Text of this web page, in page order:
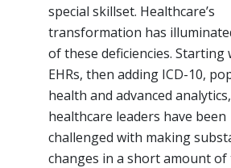
special skillset. Healthcare’s
transformation has
of these deficiencies. Starting
EHRs, then adding ICD-10,
health and advanced analytics,
healthcare leaders have been
challenged with making
changes in a short amount of